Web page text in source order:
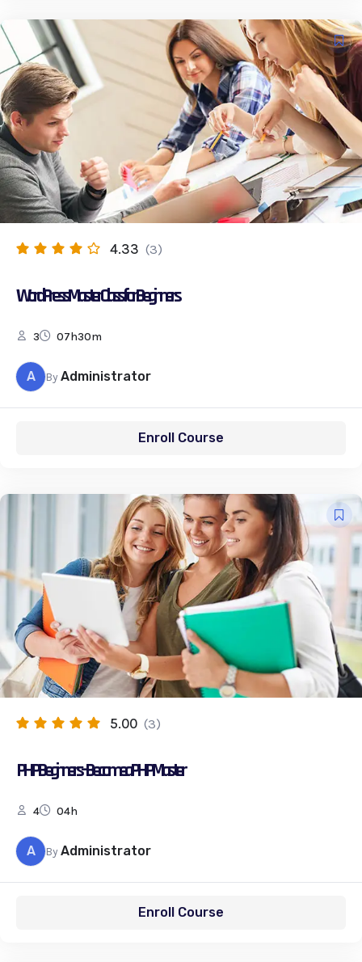
4.33 (3)
WordPress Master Class for Beginners
3 07h30m
A ByAdministrator
Enroll Course
5.00 (3)
PHP Beginners – Become a PHP Master
4 04h
A ByAdministrator
Enroll Course